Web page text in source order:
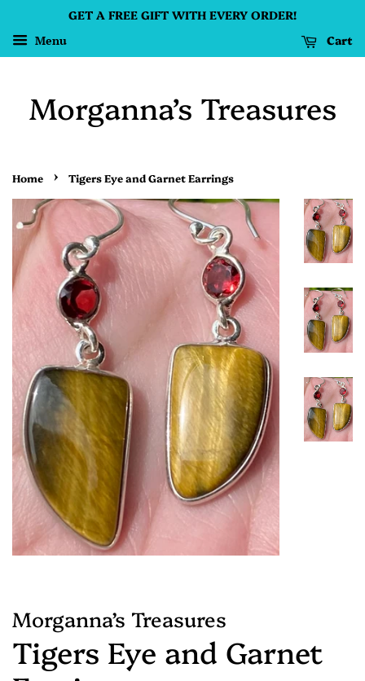
GET A FREE GIFT WITH EVERY ORDER!
Menu Cart
Morganna’s Treasures
Home › Tigers Eye and Garnet Earrings
Morganna’s Treasures
Tigers Eye and Garnet